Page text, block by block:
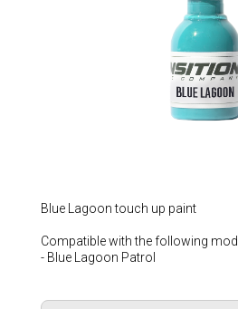
Blue Lagoon touch up paint
Compatible with the following
- Blue Lagoon Patrol